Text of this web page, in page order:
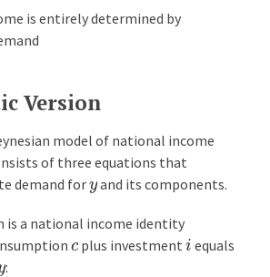
is entirely determined by
Version
model of national income
of three equations that
demand foryand its components.
is a national income identity
c plus investmenti equals
: